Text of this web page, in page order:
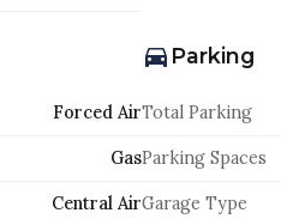
Forced Air
Gas
Central Air
Parking
Total Parking
Parking Spaces
Garage Type